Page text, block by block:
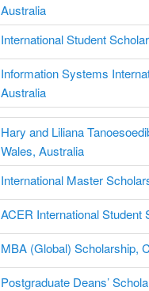
Australia
International Student
Information Systems
Australia
Hary and Liliana
Wales, Australia
International Master
ACER International
MBA (Global) Scholarship,
Postgraduate Deans’